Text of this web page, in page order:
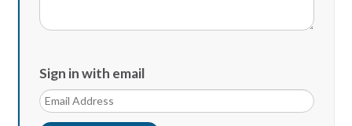
Sign in with email